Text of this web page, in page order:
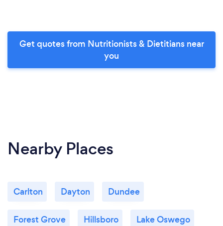
Get quotes from Nutritionists & Dietitians near
you
Nearby Places
Carlton Dayton Dundee
Forest Grove Hillsboro Lake Oswego